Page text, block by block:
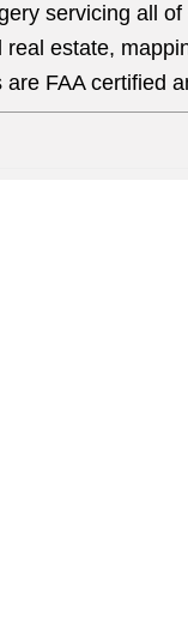
servicing all
estate,
FAA certified